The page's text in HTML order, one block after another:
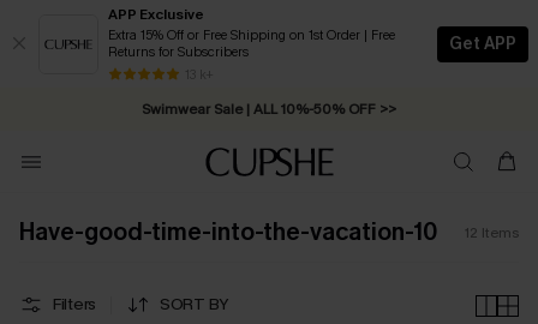
APP Exclusive
Extra 15% Off or Free Shipping on 1st Order | Free
Returns for Subscribers
13 k+
Get APP
Swimwear Sale | ALL 10%-50% OFF >>
Free Standard Shipping on Orders C$79+ >>
Have-good-time-into-the-vacation-10 12 Items
Filters SORT BY